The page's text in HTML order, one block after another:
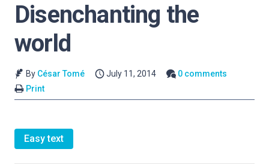
Disenchanting the
world
By César Tomé July 11, 2014
0 comments
Print
Easy text